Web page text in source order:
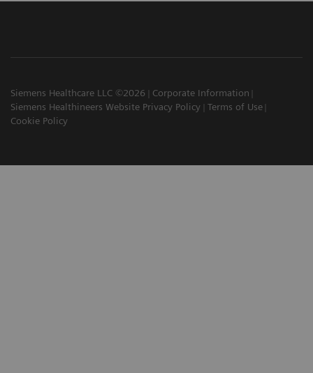
Siemens Healthcare LLC ©2026
Corporate Information
Siemens Healthineers Website Privacy Policy
Terms of Use
Cookie Policy